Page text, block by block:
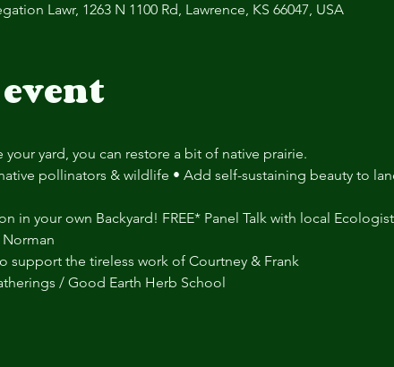
Lawr, 1263 N 1100 Rd, Lawrence, KS 66047, USA
yard, you can restore a bit of native prairie.
pollinators & wildlife • Add self-sustaining beauty to
in your own Backyard! FREE* Panel Talk with local
support the tireless work of Courtney & Frank
/ Good Earth Herb School